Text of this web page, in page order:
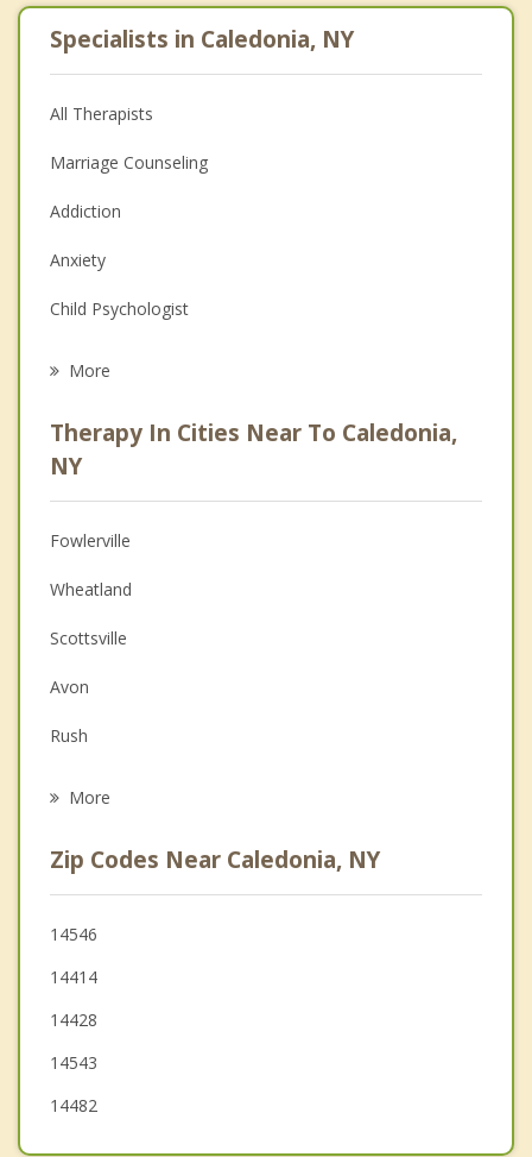
Specialists in Caledonia, NY
All Therapists
Marriage Counseling
Addiction
Anxiety
Child Psychologist
Anger Management
Christian Counseling
Couples Counseling
Depression
Family Counseling
Grief Counseling
Psychotherapist
More
Therapy In Cities Near To Caledonia,
NY
Fowlerville
Wheatland
Scottsville
Avon
Rush
Riga
Chili
Pavilion
Churchville
More
Zip Codes Near Caledonia, NY
14546
14414
14428
14543
14482